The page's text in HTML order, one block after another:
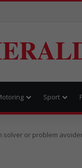
Sport
solver or problem